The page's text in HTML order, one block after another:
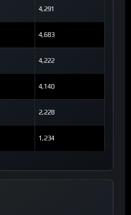
4,291
4,683
4,222
4,140
2,228
1,234